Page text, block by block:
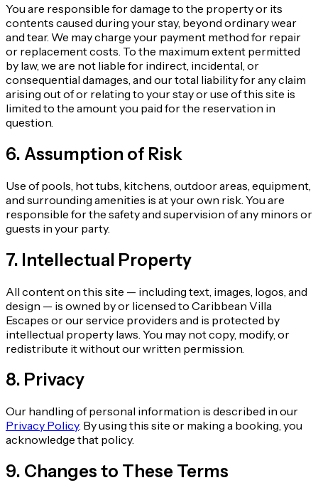
You are responsible for damage to the property or its
contents caused during your stay, beyond ordinary wear
and tear. We may charge your payment method for repair
or replacement costs. To the maximum extent permitted
by law, we are not liable for indirect, incidental, or
consequential damages, and our total liability for any claim
arising out of or relating to your stay or use of this site is
limited to the amount you paid for the reservation in
question.
6. Assumption of Risk
Use of pools, hot tubs, kitchens, outdoor areas, equipment,
and surrounding amenities is at your own risk. You are
responsible for the safety and supervision of any minors or
guests in your party.
7. Intellectual Property
All content on this site — including text, images, logos, and
design — is owned by or licensed to Caribbean Villa
Escapes or our service providers and is protected by
intellectual property laws. You may not copy, modify, or
redistribute it without our written permission.
8. Privacy
Our handling of personal information is described in our
Privacy Policy. By using this site or making a booking, you
acknowledge that policy.
9. Changes to These Terms